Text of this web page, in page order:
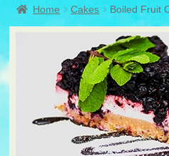
Online Entries
Forms & Schedules
Volunteer
Submit Entry
Home Cakes Boiled Fruit